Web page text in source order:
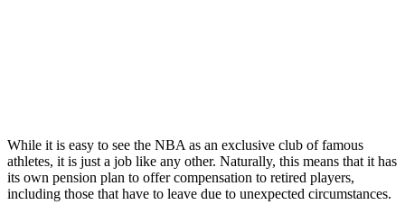
While it is easy to see the NBA as an exclusive club of famous
athletes, it is just a job like any other. Naturally, this means that it has
its own pension plan to offer compensation to retired players,
including those that have to leave due to unexpected circumstances.